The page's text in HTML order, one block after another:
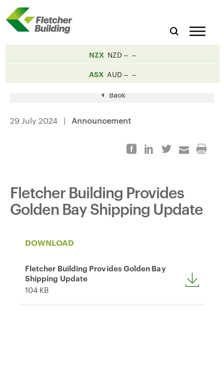
NZX NZD
ASX AUD
Back
29 July 2024 | Announcement
Fletcher Building Provides
Golden Bay Shipping Update
DOWNLOAD
Fletcher Building Provides Golden Bay
Shipping Update
104 KB